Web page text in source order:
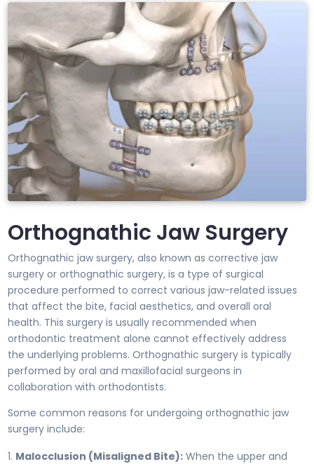
Orthognathic Jaw Surgery
Orthognathic jaw surgery, also known as corrective jaw
surgery or orthognathic surgery, is a type of surgical
procedure performed to correct various jaw-related issues
that affect the bite, facial aesthetics, and overall oral
health. This surgery is usually recommended when
orthodontic treatment alone cannot effectively address
the underlying problems. Orthognathic surgery is typically
performed by oral and maxillofacial surgeons in
collaboration with orthodontists.
Some common reasons for undergoing orthognathic jaw
surgery include:
Malocclusion (Misaligned Bite): When the upper and